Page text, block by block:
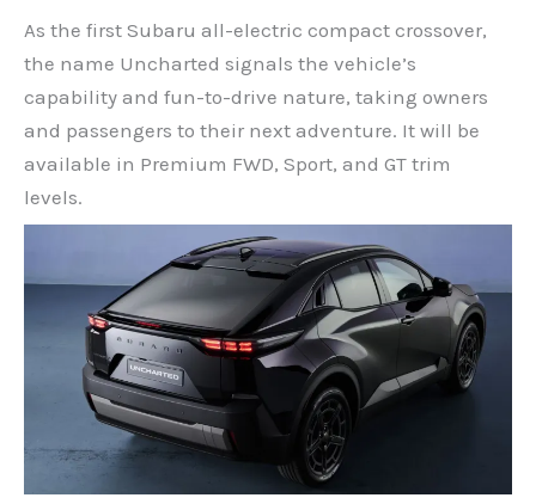
As the first Subaru all-electric compact crossover,
the name Uncharted signals the vehicle’s
capability and fun-to-drive nature, taking owners
and passengers to their next adventure. It will be
available in Premium FWD, Sport, and GT trim
levels.